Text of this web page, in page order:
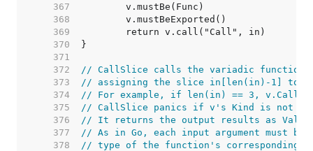
   367
   368
   369
   370
   371
   372
// CallSlice calls the variadic function
   373
// assigning the slice in[len(in)-1] to
   374
// For example, if len(in) == 3,
   375
// CallSlice panics if v's Kind is not
   376
// It returns the output results as
   377
// As in Go, each input argument must be
   378
// type of the function's corresponding